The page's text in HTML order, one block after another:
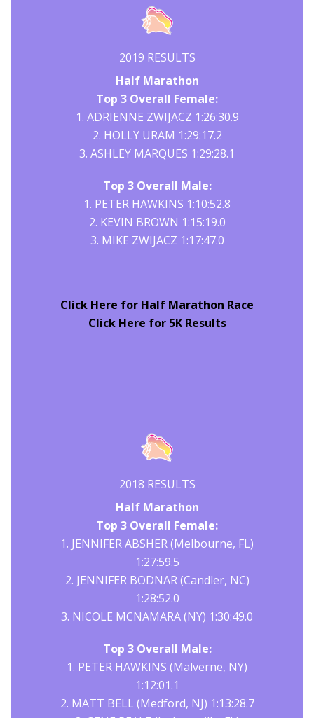
2019 RESULTS
Half Marathon
Top 3 Overall Female:
1. ADRIENNE ZWIJACZ 1:26:30.9
2. HOLLY URAM 1:29:17.2
3. ASHLEY MARQUES 1:29:28.1
Top 3 Overall Male:
1. PETER HAWKINS 1:10:52.8
2. KEVIN BROWN 1:15:19.0
3. MIKE ZWIJACZ 1:17:47.0
Click Here for Half Marathon Race
Click Here for 5K Results
2018 RESULTS
Half Marathon
Top 3 Overall Female:
1. JENNIFER ABSHER (Melbourne, FL)
1:27:59.5
2. JENNIFER BODNAR (Candler, NC)
1:28:52.0
3. NICOLE MCNAMARA (NY) 1:30:49.0
Top 3 Overall Male:
1. PETER HAWKINS (Malverne, NY)
1:12:01.1
2. MATT BELL (Medford, NJ) 1:13:28.7